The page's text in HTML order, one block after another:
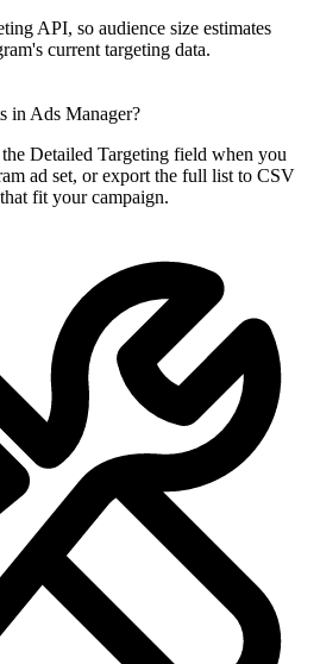
API, so audience size estimates
current targeting data.
in Ads Manager?
Detailed Targeting field when you
ad set, or export the full list to CSV
fit your campaign.